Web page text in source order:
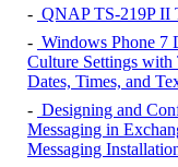
- QNAP TS-219P II
- Windows Phone 7
Culture Settings
Dates, Times, and
- Designing and
Messaging in
Messaging